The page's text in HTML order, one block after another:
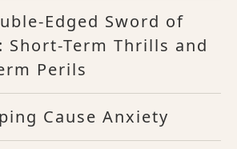
Edged Sword of
Short-Term Thrills and
Perils
Cause Anxiety